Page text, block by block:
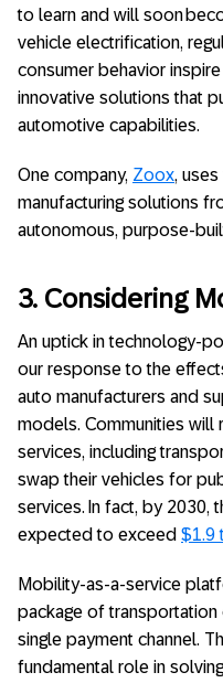
to learn and will soon
vehicle electrification,
consumer behavior
innovative solutions that
automotive capabilities.
One company, Zoox,
manufacturing solutions
autonomous, purpose-
3. Considering
An uptick in technology-
our response to the
auto manufacturers and
models. Communities will
services, including
swap their vehicles for
services. In fact, by 2030,
expected to exceed $1.9
Mobility-as-a-service
package of
single payment channel.
fundamental role in